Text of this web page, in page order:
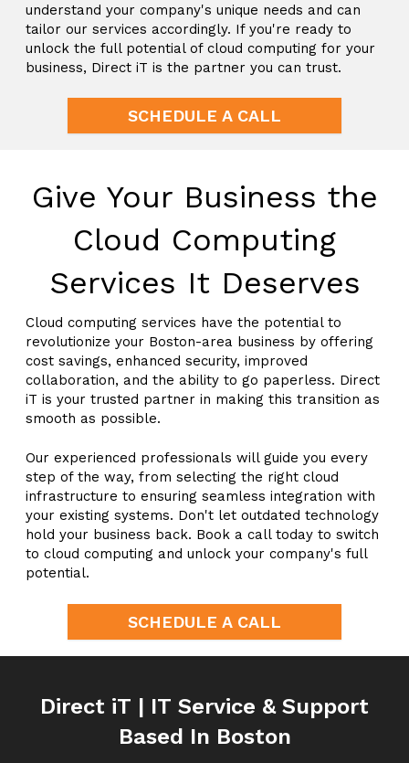
understand your company's unique needs and can
tailor our services accordingly. If you're ready to
unlock the full potential of cloud computing for your
business, Direct iT is the partner you can trust.
SCHEDULE A CALL
Give Your Business the
Cloud Computing
Services It Deserves
Cloud computing services have the potential to
revolutionize your Boston-area business by offering
cost savings, enhanced security, improved
collaboration, and the ability to go paperless. Direct
iT is your trusted partner in making this transition as
smooth as possible.
Our experienced professionals will guide you every
step of the way, from selecting the right cloud
infrastructure to ensuring seamless integration with
your existing systems. Don't let outdated technology
hold your business back. Book a call today to switch
to cloud computing and unlock your company's full
potential.
SCHEDULE A CALL
Direct iT | IT Service & Support
Based In Boston